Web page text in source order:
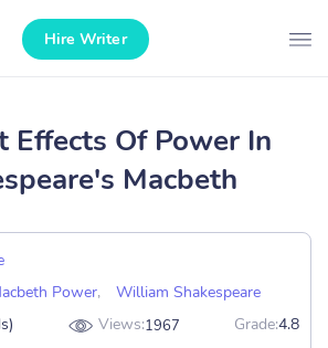
Hire Writer
Effects Of Power In
Macbeth
Power,
William Shakespeare
Views:1967 Grade:4.8